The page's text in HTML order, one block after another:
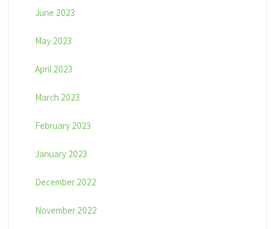
June 2023
May 2023
April 2023
March 2023
February 2023
January 2023
December 2022
November 2022